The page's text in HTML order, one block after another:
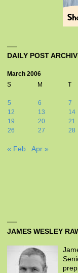
DAILY POST
March 2006
S
M T
5
6 7
12
13 14
19
20 21
26
27 28
« Feb Apr »
JAMES WESLEY